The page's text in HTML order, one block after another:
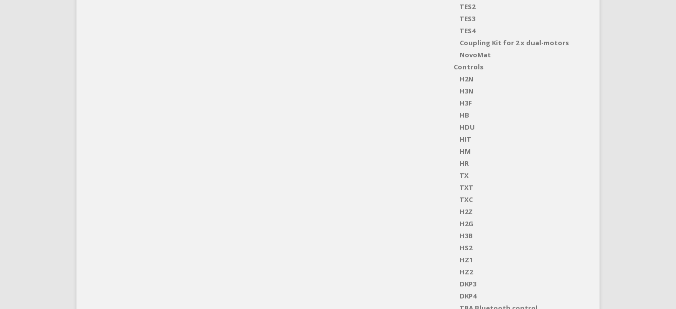
TES2
TES3
TES4
Coupling Kit for 2 x dual-motors
NovoMat
Controls
H2N
H3N
H3F
HB
HDU
HIT
HM
HR
TX
TXT
TXC
H2Z
H2G
H3B
HS2
HZ1
HZ2
DKP3
DKP4